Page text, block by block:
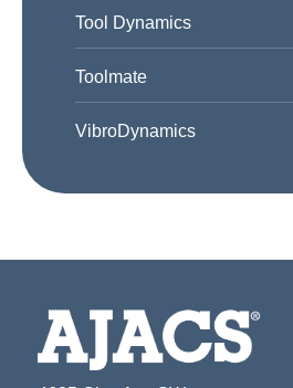
Tool Dynamics
Toolmate
VibroDynamics